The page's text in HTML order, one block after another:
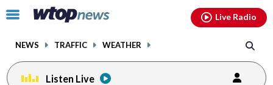
Click
toggle
menu.
NEWS TRAFFIC WEATHER
Live Radio
Listen Live
facebookinstagram youtubethreads